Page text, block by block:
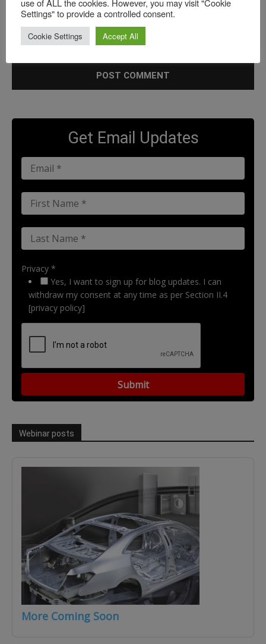
Save my name, email, and website in this browser for the
next time I comment.
Get Email Updates
Privacy *
Yes, I want to sign up for blog updates. I can
withdraw my consent at any time as per Section II.4
[privacy policy]
Webinar posts
More Coming Soon
Settings" to provide a controlled consent.
Cookie Settings Accept All